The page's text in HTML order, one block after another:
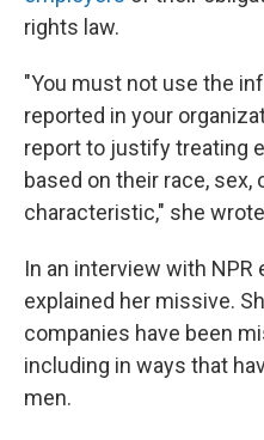
rights law.
"You must not use the
reported in your
report to justify treating
based on their race, sex,
characteristic," she
In an interview with NPR
explained her missive.
companies have been
including in ways that
men.